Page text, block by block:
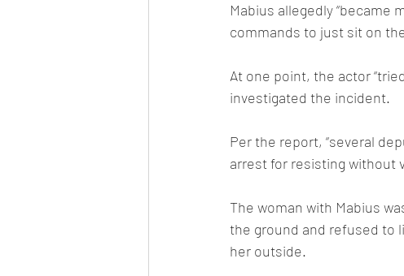
Mabius allegedly “became
commands to just sit on
At one point, the actor
investigated the incident.
Per the report, “several
arrest for resisting without
The woman with Mabius
the ground and refused to
her outside.